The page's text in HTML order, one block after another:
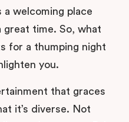
a welcoming place
great time. So, what
for a thumping night
you.
that graces
it’s diverse. Not